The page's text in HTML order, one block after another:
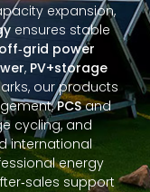
expansion,
ensures stable
off‑grid power
, PV+storage
our products
PCSand
cycling, and
international
energy
support